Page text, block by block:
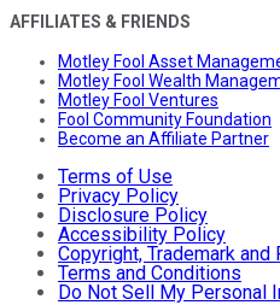
AFFILIATES & FRIENDS
Motley Fool Asset
Motley Fool Wealth
Motley Fool Ventures
Fool Community Foundation
Become an Affiliate Partner
Terms of Use
Privacy Policy
Disclosure Policy
Accessibility Policy
Copyright, Trademark
Terms and Conditions
Do Not Sell My Personal